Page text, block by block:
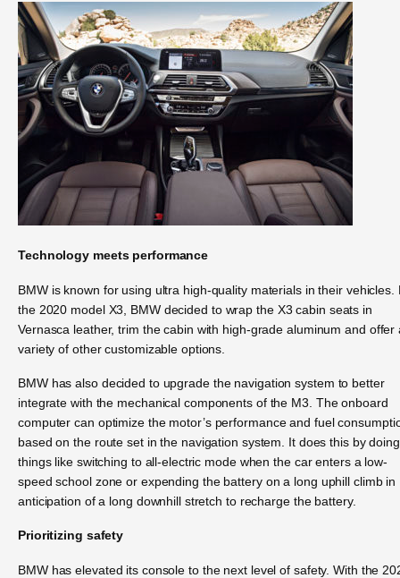
Technology meets performance
BMW is known for using ultra high-quality materials in their vehicles.
the 2020 model X3, BMW decided to wrap the X3 cabin seats in
Vernasca leather, trim the cabin with high-grade aluminum and offer
variety of other customizable options.
BMW has also decided to upgrade the navigation system to better
integrate with the mechanical components of the M3. The onboard
computer can optimize the motor’s performance and fuel
based on the route set in the navigation system. It does this by doing
things like switching to all-electric mode when the car enters a low-
speed school zone or expending the battery on a long uphill climb in
anticipation of a long downhill stretch to recharge the battery.
Prioritizing safety
BMW has elevated its console to the next level of safety. With the